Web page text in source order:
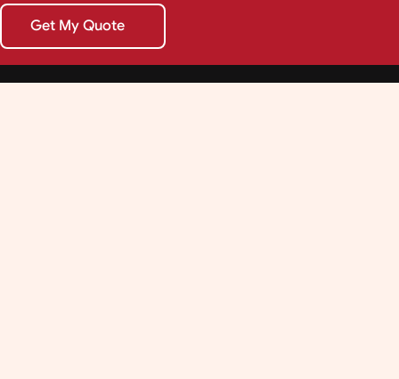
Get My Quote
Get My Quote